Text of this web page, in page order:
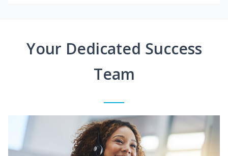
Your Dedicated Success
Team